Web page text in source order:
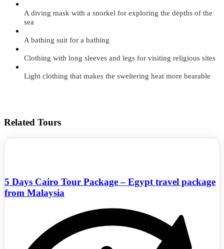
A diving mask with a snorkel for exploring the depths of the
sea
A bathing suit for a bathing
Clothing with long sleeves and legs for visiting religious sites
Light clothing that makes the sweltering heat more bearable
Related Tours
5 Days Cairo Tour Package – Egypt travel package
from Malaysia